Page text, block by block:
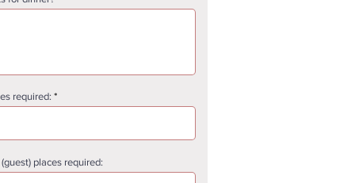
required:
places required: